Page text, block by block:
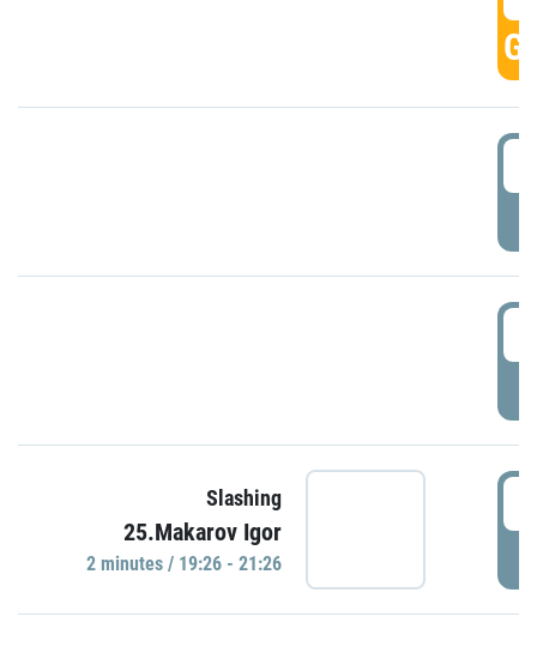
Slashing
25.Makarov Igor
2 minutes / 19:26 - 21:26